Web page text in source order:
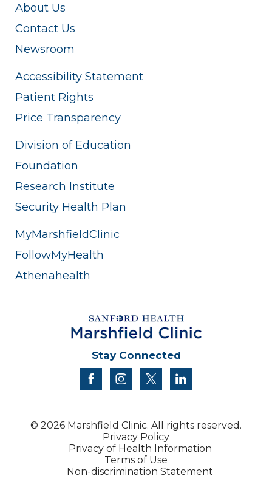
About Us
Contact Us
Newsroom
Accessibility Statement
Patient Rights
Price Transparency
Division of Education
Foundation
Research Institute
Security Health Plan
MyMarshfieldClinic
FollowMyHealth
Athenahealth
Stay Connected
facebookinstagram
twitter
© 2026 Marshfield Clinic. All rights reserved.
Privacy Policy
Privacy of Health Information
Terms of Use
Non-discrimination Statement